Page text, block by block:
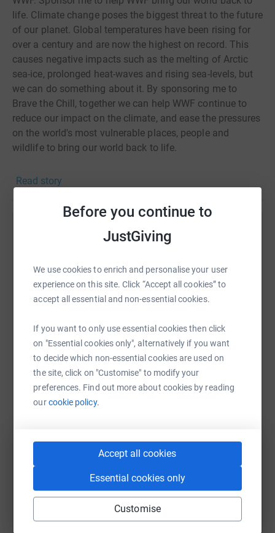
Before you continue to
JustGiving
We use cookies to enrich and personalise your user
experience on this site. Click “Accept all cookies” to
accept all essential and non-essential cookies.
If you want to only use essential cookies then click
on "Essential cookies only", alternatively if you want
to decide which non-essential cookies are used on
the site, click on "Customise" to modify your
preferences. Find out more about cookies by reading
ourcookie policy.
Accept all cookies
Essential cookies only
Customise
life. Climate change poses the biggest threat to the future
of our planet. Global temperatures have been rising for
over a century and are now the highest on record. This
causes negative impacts such as the melting of Arctic
sea-ice, prolonged heat-waves and rising sea-levels, but
we can do something about it. By sponsoring me to
Brave the Chill, together we can help WWF continue to
reduce our impact on the climate, and ease the pressures
on the world's most vulnerable places, people and
wildlife to bring our world back to life.
Read story
Help team zolnah
raise up to 5x more in donations. Select a
platform to make it happen:
Print Messenger
SMS X